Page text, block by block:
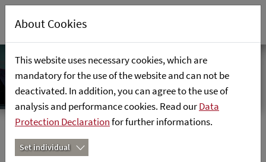
Home References
About Cookies
This website uses necessary cookies, which are
mandatory for the use of the website and can not be
deactivated. In addition, you can agree to the use of
analysis and performance cookies. Read ourData
Protection Declarationfor further informations.
Set individual